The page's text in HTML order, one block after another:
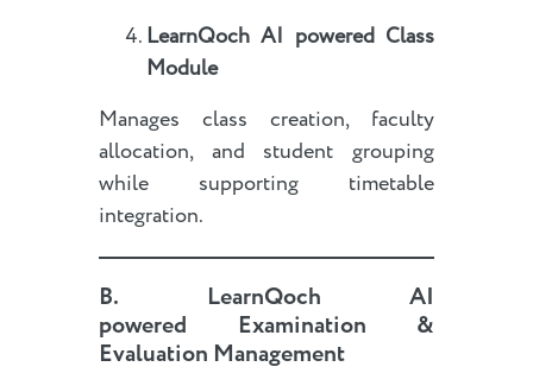
LearnQoch AI powered Class
Module
Manages class creation, faculty
allocation, and student grouping
while supporting timetable
integration.
B. LearnQoch AI
powered
Examination &
Evaluation Management